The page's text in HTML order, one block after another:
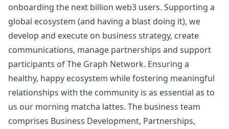
onboarding the next billion web3 users. Supporting a
global ecosystem (and having a blast doing it), we
develop and execute on business strategy, create
communications, manage partnerships and support
participants of The Graph Network. Ensuring a
healthy, happy ecosystem while fostering meaningful
relationships with the community is as essential as to
us our morning matcha lattes. The business team
comprises Business Development, Partnerships,